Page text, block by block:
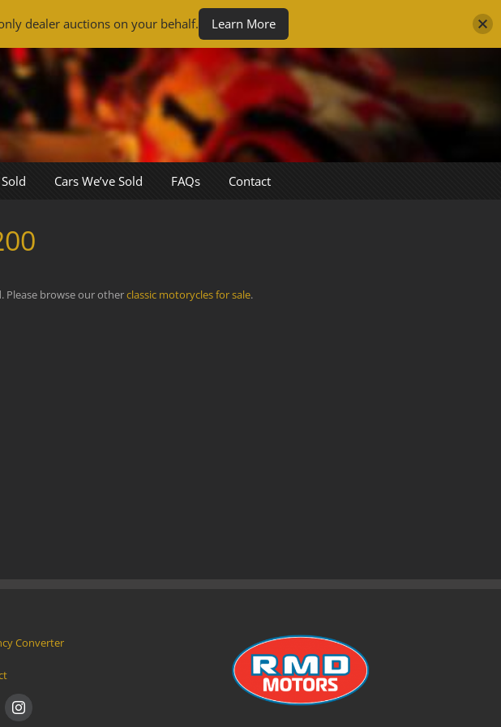
Cars We’ve Sold FAQs Contact
Please browse our otherclassic motorycles for sale.
Converter
dealer auctions on your behalf. Learn More